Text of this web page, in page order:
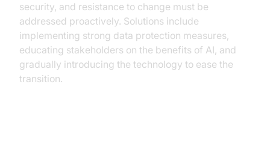
security, and resistance to change must be
addressed proactively. Solutions include
implementing strong data protection measures,
educating stakeholders on the benefits of AI, and
gradually introducing the technology to ease the
transition.